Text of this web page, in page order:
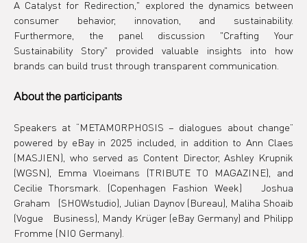
A Catalyst for Redirection," explored the dynamics between
consumer behavior, innovation, and sustainability.
Furthermore, the panel discussion "Crafting Your
Sustainability Story" provided valuable insights into how
brands can build trust through transparent communication.
About the participants
Speakers at “METAMORPHOSIS – dialogues about change”
powered by eBay in 2025 included, in addition to Ann Claes
(MASJIEN), who served as Content Director, Ashley Krupnik
(WGSN), Emma Vloeimans (TRIBUTE TO MAGAZINE), and
Cecilie Thorsmark.
(Copenhagen Fashion Week)
Joshua
Graham
(SHOWstudio), Julian Daynov (Bureau), Maliha Shoaib
(Vogue
Business), Mandy Krüger (eBay Germany) and Philipp
Fromme (NIO Germany).